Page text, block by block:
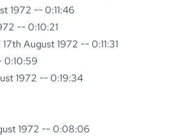
1972 -- 0:11:46
-- 0:10:21
August 1972 -- 0:11:31
0:10:59
1972 -- 0:19:34
1972 -- 0:08:06